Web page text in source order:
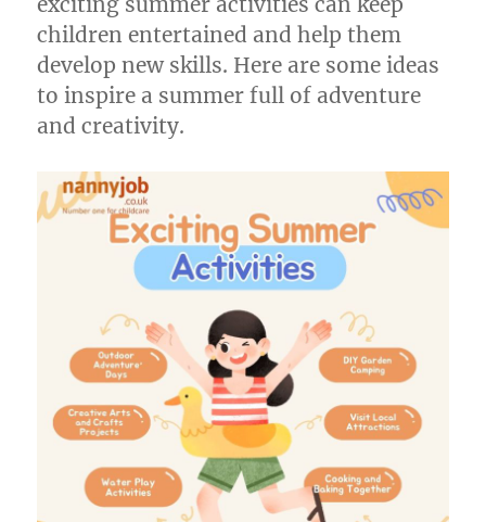
children entertained and help them
develop new skills. Here are some ideas
to inspire a summer full of adventure
and creativity.